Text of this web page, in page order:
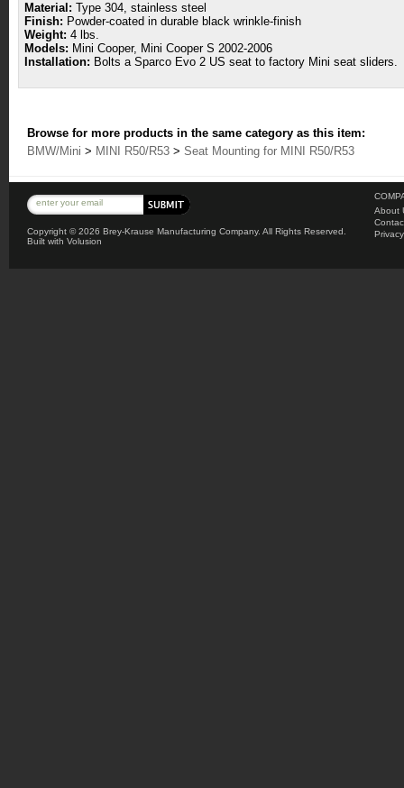
Material: Type 304, stainless steel
Finish: Powder-coated in durable black wrinkle-finish
Weight: 4 lbs.
Models: Mini Cooper, Mini Cooper S 2002-2006
Installation: Bolts a Sparco Evo 2 US seat to factory Mini seat sliders.
Browse for more products in the same category as this item:
BMW/Mini > MINI R50/R53 > Seat Mounting for MINI R50/R53
Copyright ©2026 Brey-Krause Manufacturing Company. All Rights Reserved.
Built with Volusion
About